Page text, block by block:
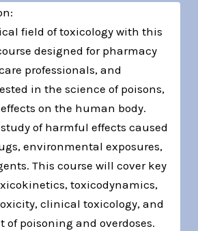
field of toxicology with this
designed for pharmacy
professionals, and
in the science of poisons,
on the human body.
of harmful effects caused
environmental exposures,
This course will cover key
toxicodynamics,
clinical toxicology, and
poisoning and overdoses.